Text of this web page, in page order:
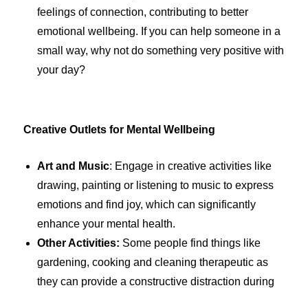
feelings of connection, contributing to better
emotional wellbeing. If you can help someone in a
small way, why not do something very positive with
your day?
Creative Outlets for Mental Wellbeing
Art and Music: Engage in creative activities like
drawing, painting or listening to music to express
emotions and find joy, which can significantly
enhance your mental health.
Other Activities: Some people find things like
gardening, cooking and cleaning therapeutic as
they can provide a constructive distraction during